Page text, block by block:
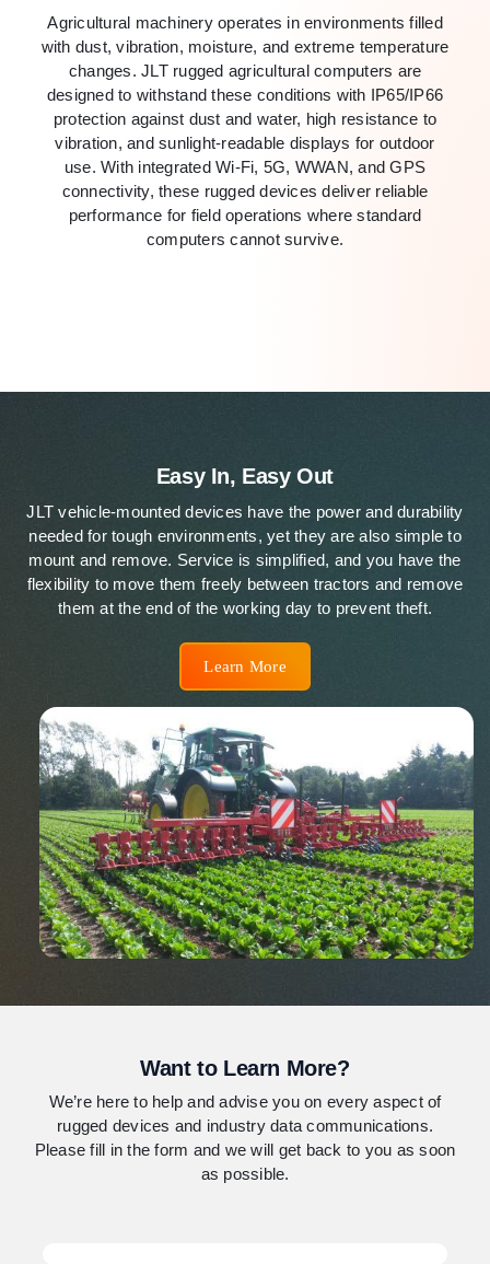
Agricultural machinery operates in environments filled
with dust, vibration, moisture, and extreme temperature
changes. JLT rugged agricultural computers are
designed to withstand these conditions with IP65/IP66
protection against dust and water, high resistance to
vibration, and sunlight-readable displays for outdoor
use. With integrated Wi-Fi, 5G, WWAN, and GPS
connectivity, these rugged devices deliver reliable
performance for field operations where standard
computers cannot survive.
Easy In, Easy Out
JLT vehicle-mounted devices have the power and durability
needed for tough environments, yet they are also simple to
mount and remove. Service is simplified, and you have the
flexibility to move them freely between tractors and remove
them at the end of the working day to prevent theft.
Learn More
Want to Learn More?
We’re here to help and advise you on every aspect of
rugged devices and industry data communications.
Please fill in the form and we will get back to you as soon
as possible.